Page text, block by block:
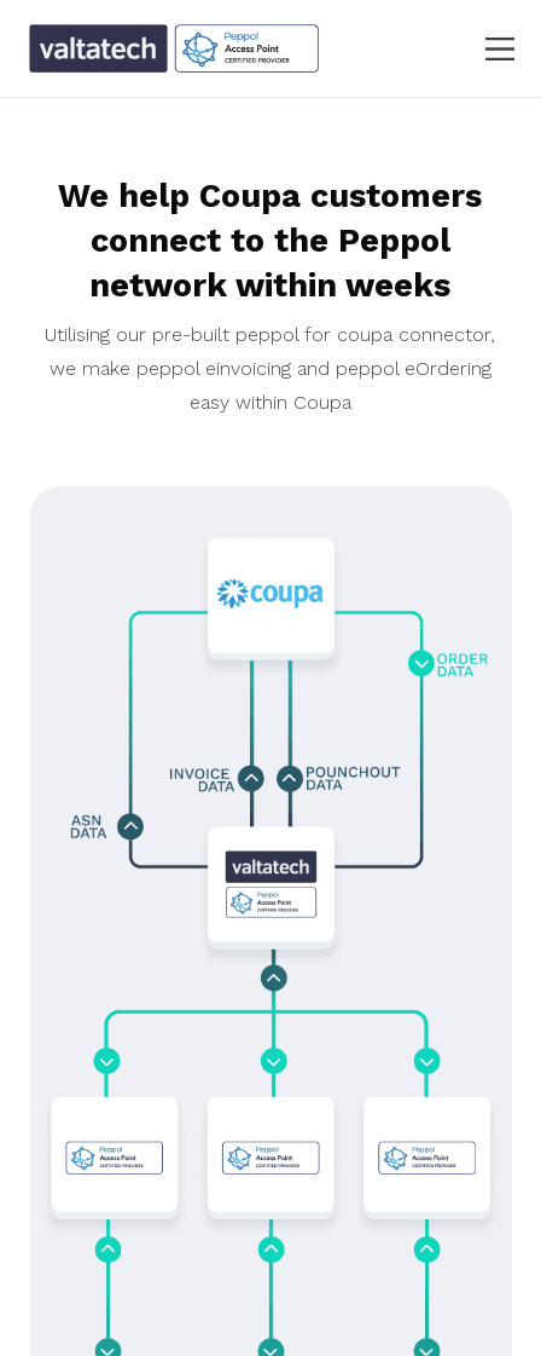
We help Coupa customers
connect to the Peppol
network within weeks
Utilising our pre-built peppol for coupa connector,
we make peppol einvoicing and peppol eOrdering
easy within Coupa